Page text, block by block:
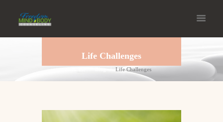
Life Challenges
Life Challenges